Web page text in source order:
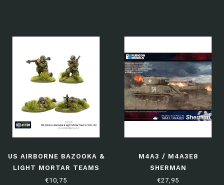
US AIRBORNE BAZOOKA &
LIGHT MORTAR TEAMS
(1944-45)
€10,75
M4A3 / M4A3E8
SHERMAN
€27,95